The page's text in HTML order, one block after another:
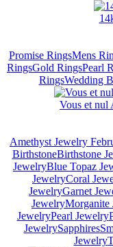
Promise RingsMens
RingsGold RingsPearl
RingsWedding
Vous et nul
Amethyst Jewelry
BirthstoneBirthstone
JewelryBlue Topaz
JewelryCoral
JewelryGarnet
JewelryMorganite
JewelryPearl Jewelry
JewelrySapphires
Jewelry